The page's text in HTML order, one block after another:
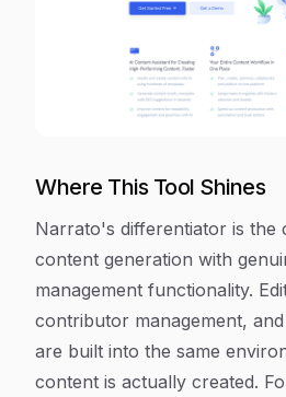
Where This Tool Shines
Narrato's differentiator is the
content generation with
management functionality.
contributor management,
are built into the same
content is actually created.